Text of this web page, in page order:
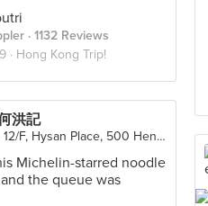
· 1132 Reviews
· Hong Kong Trip!
洪記
Shop 1204-1205, 12/F, Hysan Place, 500 Hennessy Road, Causeway Bay